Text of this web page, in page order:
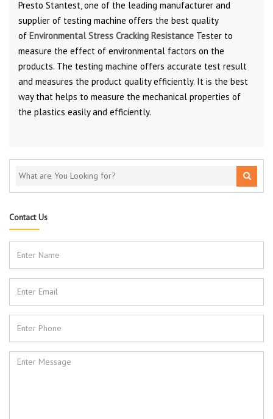
Presto Stantest, one of the leading manufacturer and
supplier of testing machine offers the best quality
of Environmental Stress Cracking Resistance Tester to
measure the effect of environmental factors on the
products. The testing machine offers accurate test result
and measures the product quality efficiently. It is the best
way that helps to measure the mechanical properties of
the plastics easily and efficiently.
Contact Us